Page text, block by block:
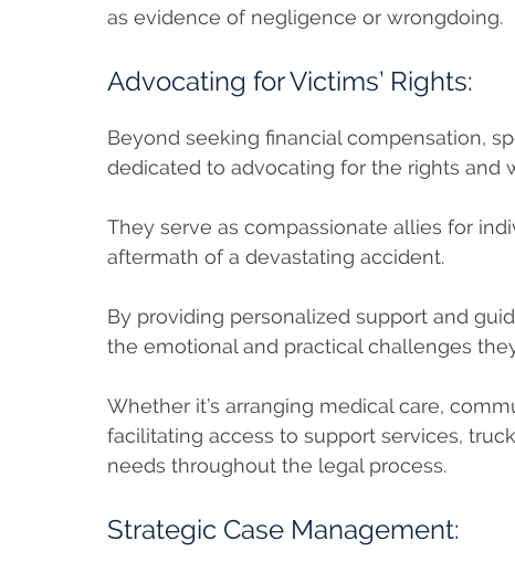
as evidence of negligence or wrongdoing.
Advocating for Victims’ Rights:
Beyond seeking financial compensation,
dedicated to advocating for the rights and
They serve as compassionate allies for
aftermath of a devastating accident.
By providing personalized support and
the emotional and practical challenges
Whether it’s arranging medical care,
facilitating access to support services,
needs throughout the legal process.
Strategic Case Management: